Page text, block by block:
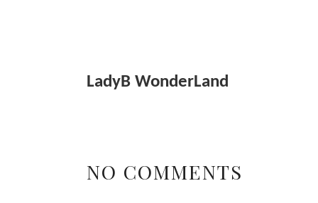
LadyB WonderLand
NO COMMENTS